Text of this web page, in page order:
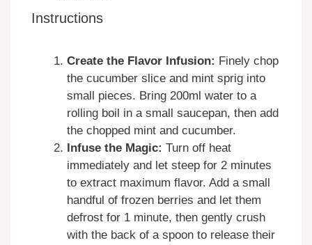
Instructions
Create the Flavor Infusion: Finely chop
the cucumber slice and mint sprig into
small pieces. Bring 200ml water to a
rolling boil in a small saucepan, then add
the chopped mint and cucumber.
Infuse the Magic: Turn off heat
immediately and let steep for 2 minutes
to extract maximum flavor. Add a small
handful of frozen berries and let them
defrost for 1 minute, then gently crush
with the back of a spoon to release their